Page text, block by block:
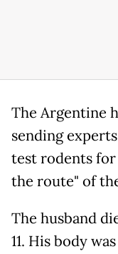
The Argentine
sending
test rodents
the route" of
The husband
11. His body